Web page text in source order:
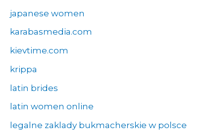
japanese women
karabasmedia.com
kievtime.com
krippa
latin brides
latin women online
legalne zaklady bukmacherskie w polsce